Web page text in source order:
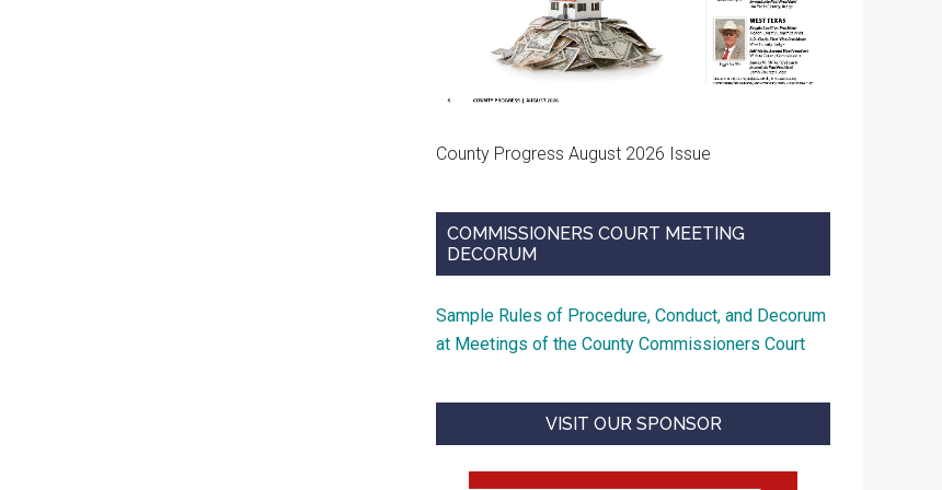
County Progress August 2026 Issue
COMMISSIONERS COURT MEETING
DECORUM
Sample Rules of Procedure, Conduct, and Decorum
at Meetings of the County Commissioners Court
VISIT OUR SPONSOR